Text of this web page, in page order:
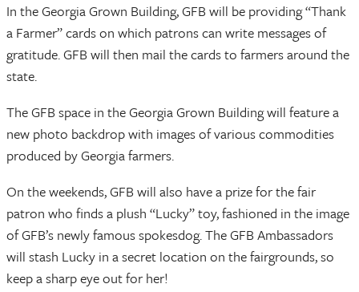
In the Georgia Grown Building, GFB will be providing “Thank
a Farmer” cards on which patrons can write messages of
gratitude. GFB will then mail the cards to farmers around the
state.
The GFB space in the Georgia Grown Building will feature a
new photo backdrop with images of various commodities
produced by Georgia farmers.
On the weekends, GFB will also have a prize for the fair
patron who finds a plush “Lucky” toy, fashioned in the image
of GFB’s newly famous spokesdog. The GFB Ambassadors
will stash Lucky in a secret location on the fairgrounds, so
keep a sharp eye out for her!